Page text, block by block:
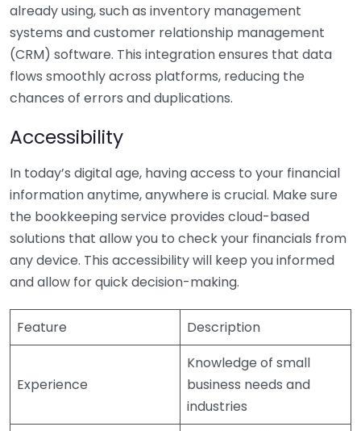
already using, such as inventory management
systems and customer relationship management
(CRM) software. This integration ensures that data
flows smoothly across platforms, reducing the
chances of errors and duplications.
Accessibility
In today’s digital age, having access to your financial
information anytime, anywhere is crucial. Make sure
the bookkeeping service provides cloud-based
solutions that allow you to check your financials from
any device. This accessibility will keep you informed
and allow for quick decision-making.
Feature Description
Experience
Knowledge of small
business needs and
industries